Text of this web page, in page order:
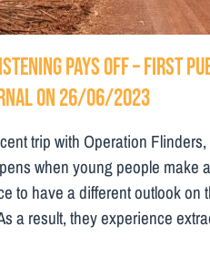
pays off – First
on 26/06/2023
trip with Operation
when young people make
to have a different outlook on
a result, they experience